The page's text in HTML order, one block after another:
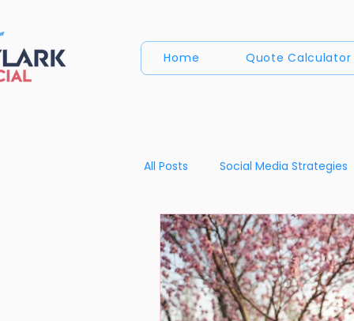
Home Quote Calculator
All Posts Social Media Strategies
Content Creation Insights